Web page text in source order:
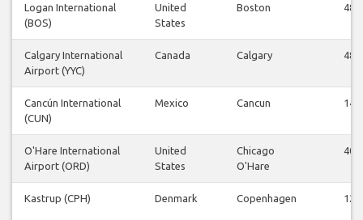
Logan International
(BOS)
United
States
Boston 48
Calgary International
Airport (YYC)
Canada Calgary 48
Cancún International
(CUN)
Mexico Cancun 14
O'Hare International
Airport (ORD)
United
States
Chicago
O'Hare
40
Kastrup (CPH) Denmark Copenhagen 12